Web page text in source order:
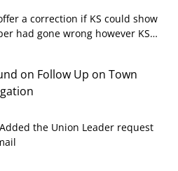
a correction if KS could show
had gone wrong however KS…
on Follow Up on Town
the Union Leader request